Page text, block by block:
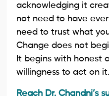
acknowledging it
not need to have
need to trust what
Change does not
It begins with honest
willingness to act on it.
Reach Dr. Chandni’s